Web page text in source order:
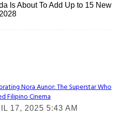
Is About To Add Up to 15 New
Nora Aunor: The Superstar Who
Filipino Cinema
17, 2025 5:43 AM